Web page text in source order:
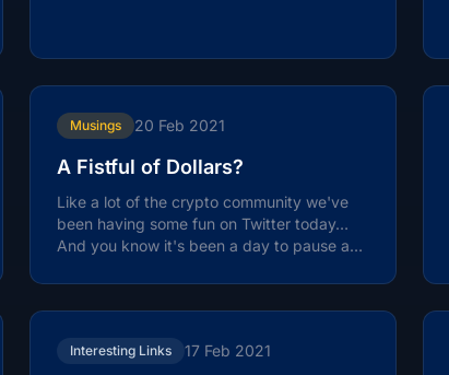
Musings 20 Feb 2021
A Fistful of Dollars?
Like a lot of the crypto community we've
been having some fun on Twitter today…
And you know it's been a day to pause and
Interesting Links 17 Feb 2021